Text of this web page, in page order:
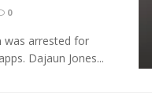
0
was arrested for
Dajaun Jones...